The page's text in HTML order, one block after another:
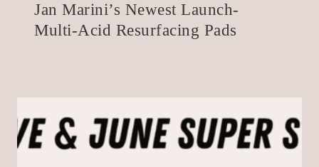
Jan Marini’s Newest Launch-
Multi-Acid Resurfacing Pads